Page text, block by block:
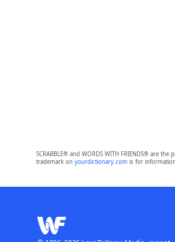
SCRABBLE® and WORDS WITH FRIENDS® are
trademark on yourdictionary.comis for